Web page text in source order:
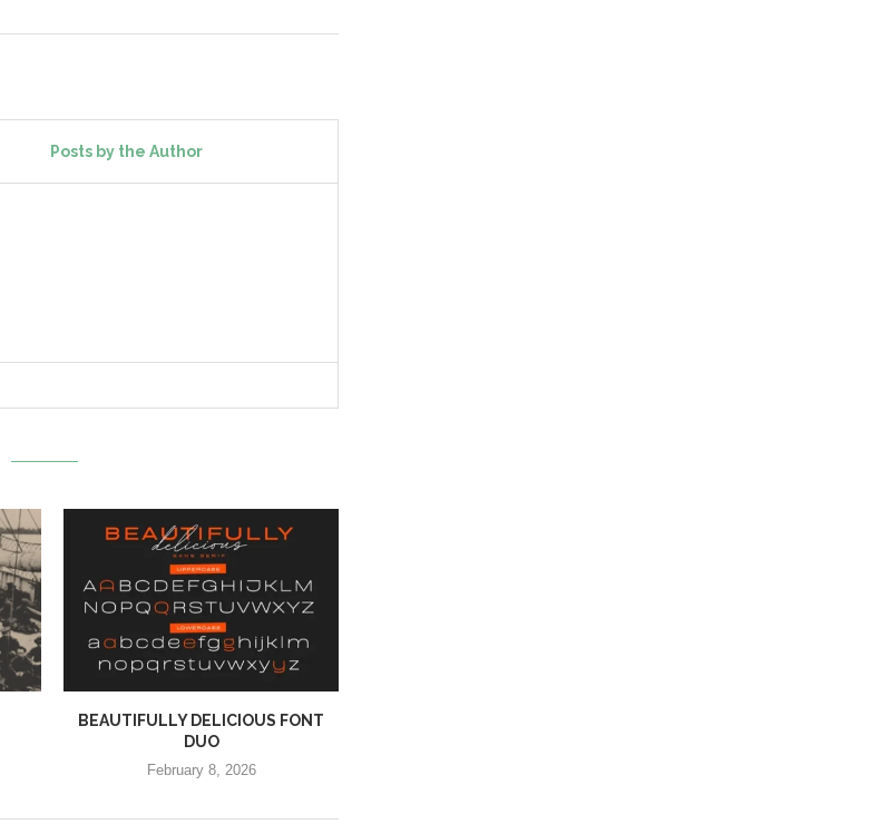
Posts by the Author
BEAUTIFULLY DELICIOUS FONT
DUO
February 8, 2026